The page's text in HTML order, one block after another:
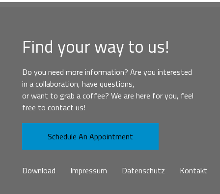
Find your way to us!
Do you need more information? Are you interested
in a collaboration, have questions,
or want to grab a coffee? We are here for you, feel
free to contact us!
Schedule An Appointment
Download Impressum Datenschutz Kontakt